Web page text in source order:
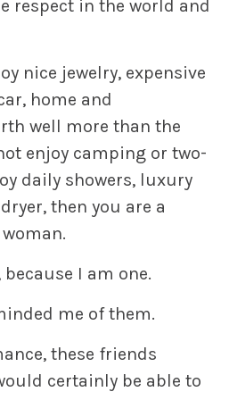
respect in the world and
nice jewelry, expensive
home and
well more than the
enjoy camping or two-
daily showers, luxury
then you are a
I am one.
me of them.
these friends
certainly be able to